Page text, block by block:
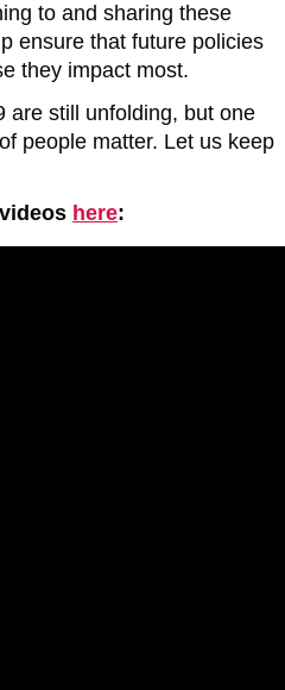
to and sharing these
ensure that future policies
they impact most.
are still unfolding, but one
people matter. Let us keep
here: